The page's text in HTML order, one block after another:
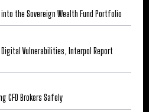
the Sovereign Wealth Fund Portfolio
Vulnerabilities, Interpol Report
CFD Brokers Safely